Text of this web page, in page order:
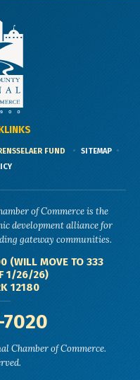
FUND
SITEMAP
of Commerce is the
development alliance for
gateway communities.
(WILL MOVE TO 333
1/26/26)
12180
7020
Chamber of Commerce.